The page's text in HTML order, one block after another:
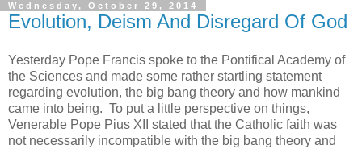
Wednesday, October 29, 2014
Evolution, Deism And Disregard Of God
Yesterday Pope Francis spoke to the Pontifical Academy of
the Sciences and made some rather startling statement
regarding evolution, the big bang theory and how mankind
came into being. To put a little perspective on things,
Venerable Pope Pius XII stated that the Catholic faith was
not necessarily incompatible with the big bang theory and